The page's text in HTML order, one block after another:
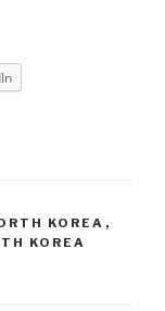
KOREA ,
KOREA